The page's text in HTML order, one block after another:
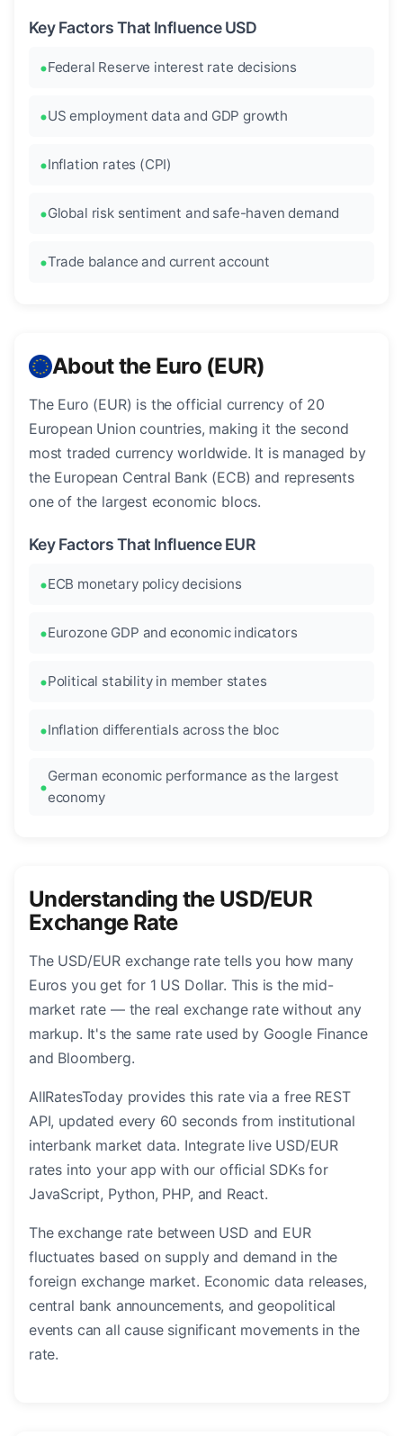
Key Factors That Influence USD
Federal Reserve interest rate decisions
US employment data and GDP growth
Inflation rates (CPI)
Global risk sentiment and safe-haven demand
Trade balance and current account
About the Euro (EUR)
The Euro (EUR) is the official currency of 20
European Union countries, making it the second
most traded currency worldwide. It is managed by
the European Central Bank (ECB) and represents
one of the largest economic blocs.
Key Factors That Influence EUR
ECB monetary policy decisions
Eurozone GDP and economic indicators
Political stability in member states
Inflation differentials across the bloc
German economic performance as the largest
economy
Understanding the USD/EUR
Exchange Rate
The USD/EUR exchange rate tells you how many
Euros you get for 1 US Dollar. This is the mid-
market rate — the real exchange rate without any
markup. It's the same rate used by Google Finance
and Bloomberg.
AllRatesToday provides this rate via a free REST
API, updated every 60 seconds from institutional
interbank market data. Integrate live USD/EUR
rates into your app with our official SDKs for
JavaScript, Python, PHP, and React.
The exchange rate between USD and EUR
fluctuates based on supply and demand in the
foreign exchange market. Economic data releases,
central bank announcements, and geopolitical
events can all cause significant movements in the
rate.